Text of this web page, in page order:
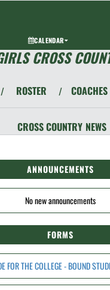
CALENDAR
CROSS
/ ROSTER / COACHES
CROSS COUNTRY NEWS
ANNOUNCEMENTS
No new announcements
FORMS
FOR THE COLLEGE - BOUND